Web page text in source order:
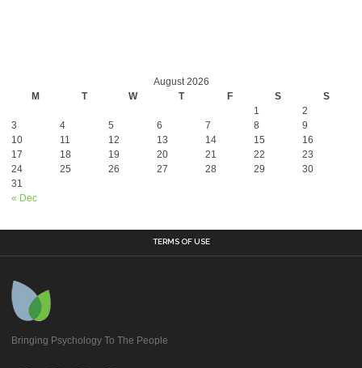
August 2026
M
T W T F S S
« Dec
1
2
3
4 5 6 7 8
9
10
11 12 13 14 15
16
17
18 19 20 21 22
23
24
25 26 27 28 29
30
31
TERMS OF USE
Bringing Psychology To The People